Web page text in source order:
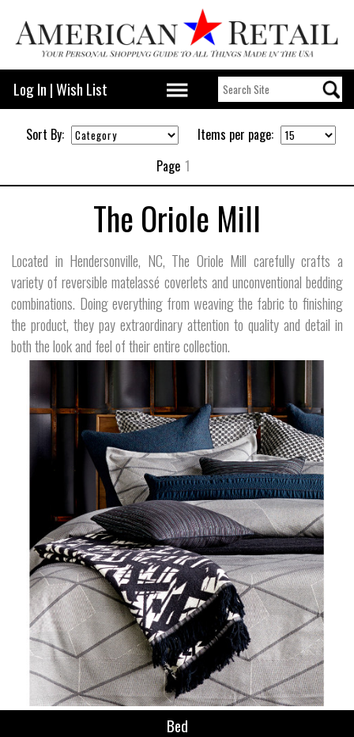
Log In |Wish List
Sort By:
Items per page:
Page 1
The Oriole Mill
Located in Hendersonville, NC, The Oriole Mill carefully crafts a
variety of reversible matelassé coverlets and unconventional bedding
combinations. Doing everything from weaving the fabric to finishing
the product, they pay extraordinary attention to quality and detail in
both the look and feel of their entire collection.
Bed